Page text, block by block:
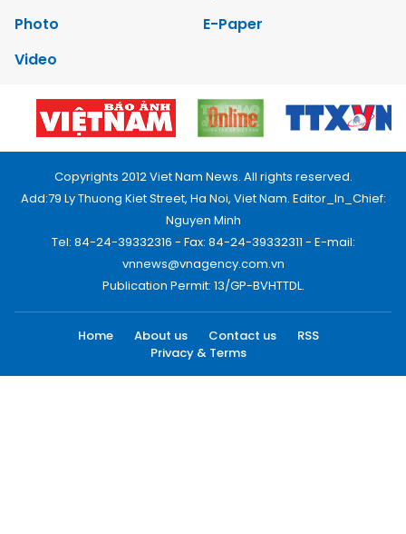
Photo
E-Paper
Video
Copyrights 2012 Viet Nam News. All rights reserved.
Add:79 Ly Thuong Kiet Street, Ha Noi, Viet Nam. Editor_In_Chief:
Nguyen Minh
Tel: 84-24-39332316 - Fax: 84-24-39332311 - E-mail:
vnnews@vnagency.com.vn
Publication Permit: 13/GP-BVHTTDL.
Home About us Contact us
RSS
Privacy & Terms